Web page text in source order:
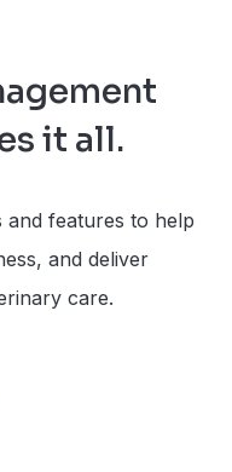
it all.
and features to help
and deliver
care.